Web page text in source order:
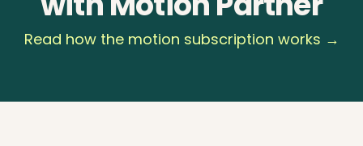
Read how the motion subscription works →